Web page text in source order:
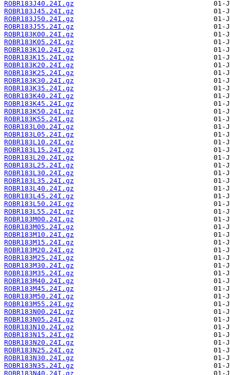
ROBR183J40.24I.gz
ROBR183J45.24I.gz
ROBR183J50.24I.gz
ROBR183J55.24I.gz
ROBR183K00.24I.gz
ROBR183K05.24I.gz
ROBR183K10.24I.gz
ROBR183K15.24I.gz
ROBR183K20.24I.gz
ROBR183K25.24I.gz
ROBR183K30.24I.gz
ROBR183K35.24I.gz
ROBR183K40.24I.gz
ROBR183K45.24I.gz
ROBR183K50.24I.gz
ROBR183K55.24I.gz
ROBR183L00.24I.gz
ROBR183L05.24I.gz
ROBR183L10.24I.gz
ROBR183L15.24I.gz
ROBR183L20.24I.gz
ROBR183L25.24I.gz
ROBR183L30.24I.gz
ROBR183L35.24I.gz
ROBR183L40.24I.gz
ROBR183L45.24I.gz
ROBR183L50.24I.gz
ROBR183L55.24I.gz
ROBR183M00.24I.gz
ROBR183M05.24I.gz
ROBR183M10.24I.gz
ROBR183M15.24I.gz
ROBR183M20.24I.gz
ROBR183M25.24I.gz
ROBR183M30.24I.gz
ROBR183M35.24I.gz
ROBR183M40.24I.gz
ROBR183M45.24I.gz
ROBR183M50.24I.gz
ROBR183M55.24I.gz
ROBR183N00.24I.gz
ROBR183N05.24I.gz
ROBR183N10.24I.gz
ROBR183N15.24I.gz
ROBR183N20.24I.gz
ROBR183N25.24I.gz
ROBR183N30.24I.gz
ROBR183N35.24I.gz
ROBR183N40.24I.gz